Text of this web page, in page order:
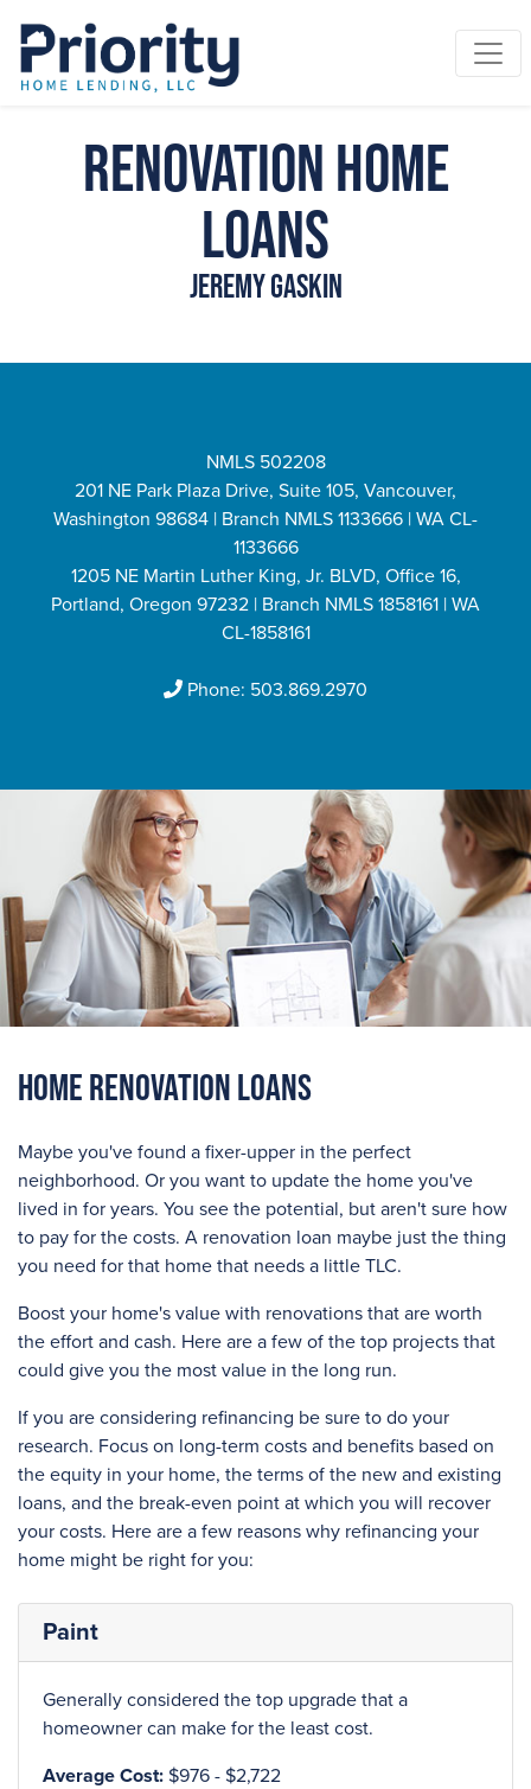
Renovation Home
Loans
Jeremy Gaskin
NMLS 502208
201 NE Park Plaza Drive, Suite 105, Vancouver,
Washington 98684 | Branch NMLS 1133666 | WA CL-
1133666
1205 NE Martin Luther King, Jr. BLVD, Office 16,
Portland, Oregon 97232 | Branch NMLS 1858161 | WA
CL-1858161
Phone: 503.869.2970
Home Renovation Loans
Maybe you've found a fixer-upper in the perfect
neighborhood. Or you want to update the home you've
lived in for years. You see the potential, but aren't sure how
to pay for the costs. A renovation loan maybe just the thing
you need for that home that needs a little TLC.
Boost your home's value with renovations that are worth
the effort and cash. Here are a few of the top projects that
could give you the most value in the long run.
If you are considering refinancing be sure to do your
research. Focus on long-term costs and benefits based on
the equity in your home, the terms of the new and existing
loans, and the break-even point at which you will recover
your costs. Here are a few reasons why refinancing your
home might be right for you:
Paint
Generally considered the top upgrade that a
homeowner can make for the least cost.
Average Cost: $976 - $2,722